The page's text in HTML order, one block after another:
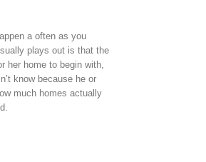
a often as you
plays out is that the
her home to begin with,
know because he or
much homes actually